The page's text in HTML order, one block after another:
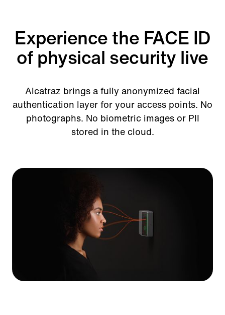
Experience the FACE ID
of physical security live
Alcatraz brings a fully anonymized facial
authentication layer for your access points. No
photographs. No biometric images or PII
stored in the cloud.